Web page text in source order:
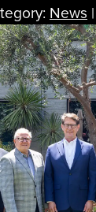
News |